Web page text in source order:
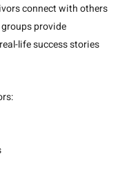
connect with others
provide
life success stories